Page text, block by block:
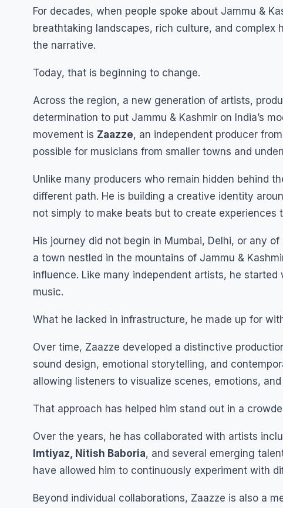
For decades, when people spoke about Jammu &
breathtaking landscapes, rich culture, and
the narrative.
Today, that is beginning to change.
Across the region, a new generation of artists,
determination to put Jammu & Kashmir on India’s
movement is Zaazze, an independent producer
possible for musicians from smaller towns and
Unlike many producers who remain hidden behind
different path. He is building a creative identity
not simply to make beats but to create
His journey did not begin in Mumbai, Delhi, or any
a town nestled in the mountains of Jammu &
influence. Like many independent artists, he
music.
What he lacked in infrastructure, he made up for
Over time, Zaazze developed a distinctive
sound design, emotional storytelling, and
allowing listeners to visualize scenes, emotions,
That approach has helped him stand out in a
Over the years, he has collaborated with artists
Imtiyaz, Nitish Baboria, and several emerging
have allowed him to continuously experiment with
Beyond individual collaborations, Zaazze is also a